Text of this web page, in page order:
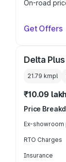
On-road
Get Offers
Delta Plus
21.79 kmpl
₹10.09
Price
Ex-showroom
RTO Charges
Insurance